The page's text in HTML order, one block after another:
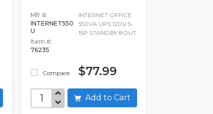
Mfr #:
INTERNET550
U
Item #:
76235
Compare
INTERNET OFFICE
550VA UPS 120V 5-
15P STANDBY 8OUT
$77.99
Add to Cart